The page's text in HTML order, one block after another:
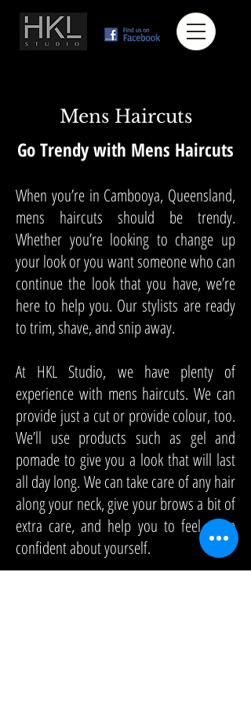
Mens Haircuts
Go Trendy with Mens Haircuts
When you’re in Cambooya, Queensland,
mens haircuts should be trendy.
Whether you’re looking to change up
your look or you want someone who can
continue the look that you have, we’re
here to help you. Our stylists are ready
to trim, shave, and snip away.
At HKL Studio, we have plenty of
experience with mens haircuts. We can
provide just a cut or provide colour, too.
We’ll use products such as gel and
pomade to give you a look that will last
all day long. We can take care of any hair
along your neck, give your brows a bit of
extra care, and help you to feel more
confident about yourself.